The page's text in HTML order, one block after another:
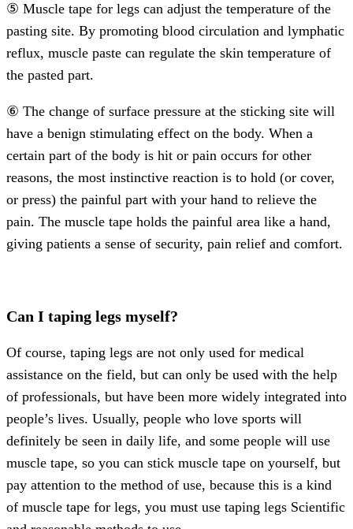
⑤ Muscle tape for legs can adjust the temperature of the
pasting site. By promoting blood circulation and lymphatic
reflux, muscle paste can regulate the skin temperature of
the pasted part.
⑥ The change of surface pressure at the sticking site will
have a benign stimulating effect on the body. When a
certain part of the body is hit or pain occurs for other
reasons, the most instinctive reaction is to hold (or cover,
or press) the painful part with your hand to relieve the
pain. The muscle tape holds the painful area like a hand,
giving patients a sense of security, pain relief and comfort.
Can I taping legs myself?
Of course, taping legs are not only used for medical
assistance on the field, but can only be used with the help
of professionals, but have been more widely integrated into
people’s lives. Usually, people who love sports will
definitely be seen in daily life, and some people will use
muscle tape, so you can stick muscle tape on yourself, but
pay attention to the method of use, because this is a kind
of muscle tape for legs, you must use taping legs Scientific